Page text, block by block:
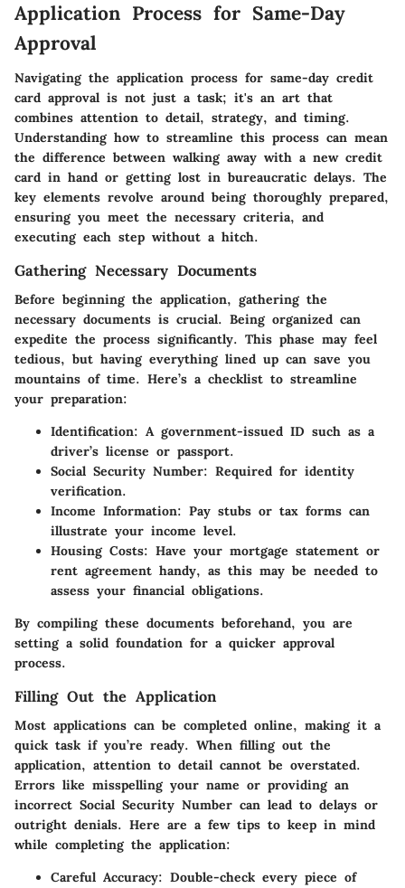
Application Process for Same-Day
Approval
Navigating the application process for same-day credit
card approval is not just a task; it's an art that
combines attention to detail, strategy, and timing.
Understanding how to streamline this process can mean
the difference between walking away with a new credit
card in hand or getting lost in bureaucratic delays. The
key elements revolve around being thoroughly prepared,
ensuring you meet the necessary criteria, and
executing each step without a hitch.
Gathering Necessary Documents
Before beginning the application, gathering the
necessary documents is crucial. Being organized can
expedite the process significantly. This phase may feel
tedious, but having everything lined up can save you
mountains of time. Here’s a checklist to streamline
your preparation:
Identification: A government-issued ID such as a
driver’s license or passport.
Social Security Number: Required for identity
verification.
Income Information: Pay stubs or tax forms can
illustrate your income level.
Housing Costs: Have your mortgage statement or
rent agreement handy, as this may be needed to
assess your financial obligations.
By compiling these documents beforehand, you are
setting a solid foundation for a quicker approval
process.
Filling Out the Application
Most applications can be completed online, making it a
quick task if you’re ready. When filling out the
application, attention to detail cannot be overstated.
Errors like misspelling your name or providing an
incorrect Social Security Number can lead to delays or
outright denials. Here are a few tips to keep in mind
while completing the application:
Careful Accuracy: Double-check every piece of